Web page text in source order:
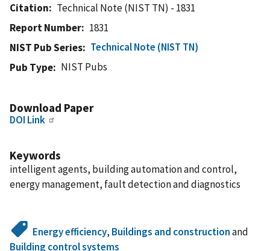
Citation
Technical Note (NIST TN) - 1831
Report Number
1831
NIST Pub Series
Technical Note (NIST TN)
Pub Type
NIST Pubs
Download Paper
DOI Link
Keywords
intelligent agents, building automation and control,
energy management, fault detection and diagnostics
Energy efficiency, Buildings and constructionand
Building control systems